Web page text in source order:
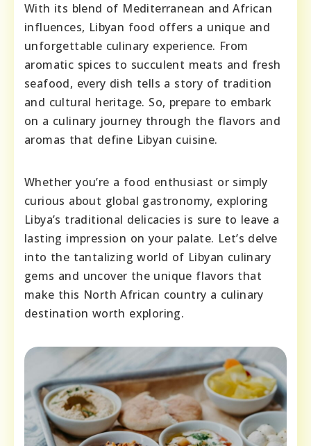
With its blend of Mediterranean and African
influences, Libyan food offers a unique and
unforgettable culinary experience. From
aromatic spices to succulent meats and fresh
seafood, every dish tells a story of tradition
and cultural heritage. So, prepare to embark
on a culinary journey through the flavors and
aromas that define Libyan cuisine.
Whether you’re a food enthusiast or simply
curious about global gastronomy, exploring
Libya’s traditional delicacies is sure to leave a
lasting impression on your palate. Let’s delve
into the tantalizing world of Libyan culinary
gems and uncover the unique flavors that
make this North African country a culinary
destination worth exploring.